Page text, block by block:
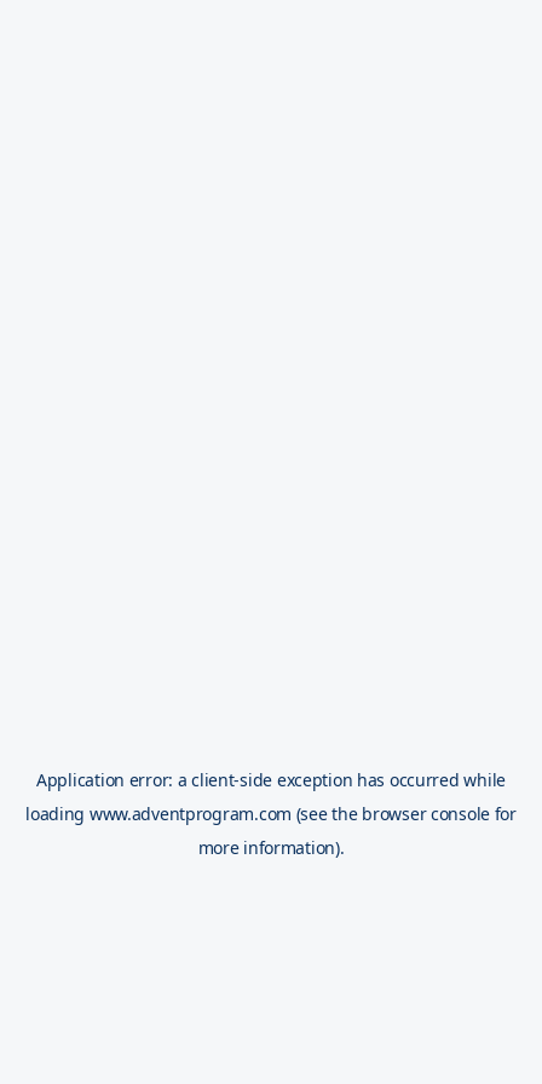
Application error: aclient-side exception has occurred while
loading www.adventprogram.com (see the browser console for
more information).